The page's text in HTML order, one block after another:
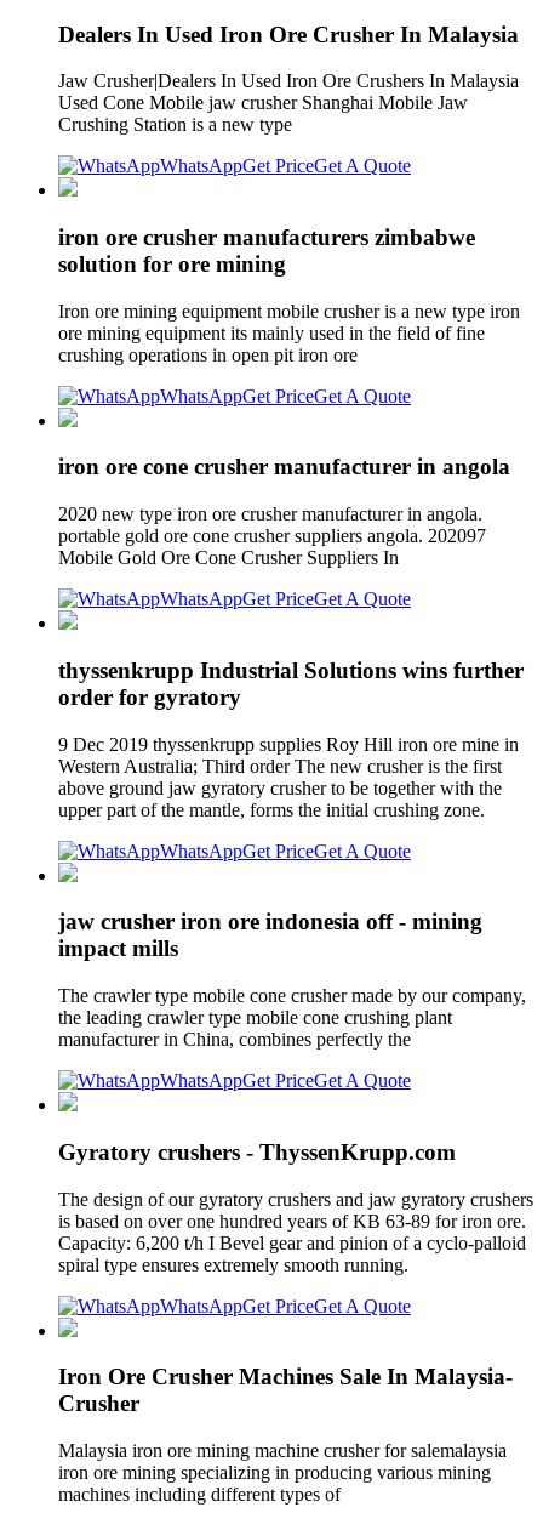
Dealers In Used Iron Ore Crusher In Malaysia
Jaw Crusher|Dealers In Used Iron Ore Crushers In Malaysia
Used Cone Mobile jaw crusher Shanghai Mobile Jaw
Crushing Station is a new type
WhatsAppGet PriceGet A Quote
iron ore crusher manufacturers zimbabwe
solution for ore mining
Iron ore mining equipment mobile crusher is a new type iron
ore mining equipment its mainly used in the field of fine
crushing operations in open pit iron ore
WhatsAppGet PriceGet A Quote
iron ore cone crusher manufacturer in angola
2020 new type iron ore crusher manufacturer in angola.
portable gold ore cone crusher suppliers angola. 202097
Mobile Gold Ore Cone Crusher Suppliers In
WhatsAppGet PriceGet A Quote
thyssenkrupp Industrial Solutions wins further
order for gyratory
9 Dec 2019 thyssenkrupp supplies Roy Hill iron ore mine in
Western Australia; Third order The new crusher is the first
above ground jaw gyratory crusher to be together with the
upper part of the mantle, forms the initial crushing zone.
WhatsAppGet PriceGet A Quote
jaw crusher iron ore indonesia off - mining
impact mills
The crawler type mobile cone crusher made by our company,
the leading crawler type mobile cone crushing plant
manufacturer in China, combines perfectly the
WhatsAppGet PriceGet A Quote
Gyratory crushers - ThyssenKrupp.com
The design of our gyratory crushers and jaw gyratory crushers
is based on over one hundred years of KB 63-89 for iron ore.
Capacity: 6,200 t/h I Bevel gear and pinion of a cyclo-palloid
spiral type ensures extremely smooth running.
WhatsAppGet PriceGet A Quote
Iron Ore Crusher Machines Sale In Malaysia-
Crusher
Malaysia iron ore mining machine crusher for salemalaysia
iron ore mining specializing in producing various mining
machines including different types of